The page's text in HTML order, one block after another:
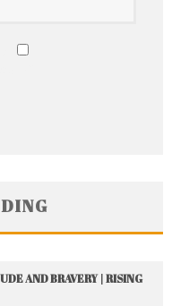
AND BRAVERY | RISING